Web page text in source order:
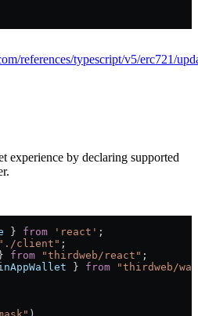
references/typescript/v5/erc721/
experience by declaring supported
} from 'react' ;
client" ;
from "thirdweb/react" ;
} from "thirdweb/